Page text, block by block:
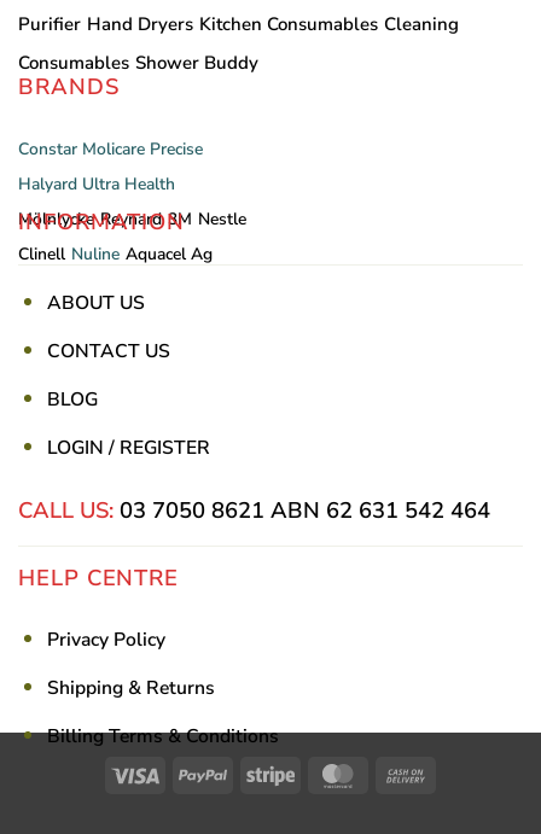
Purifier Hand Dryers Kitchen Consumables Cleaning
Consumables Shower Buddy
BRANDS
Constar Molicare Precise
Halyard Ultra Health
Mölnlycke Reynard 3M Nestle
Clinell Nuline Aquacel Ag
INFORMATION
ABOUT US
CONTACT US
BLOG
LOGIN / REGISTER
CALL US: 03 7050 8621 ABN 62 631 542 464
HELP CENTRE
Privacy Policy
Shipping & Returns
Billing Terms & Conditions
Visa PayPal Stripe MasterCard